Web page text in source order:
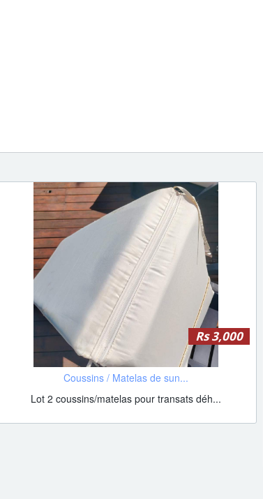
Rs 3,000
Coussins / Matelas de sun...
Lot 2 coussins/matelas pour transats déh...